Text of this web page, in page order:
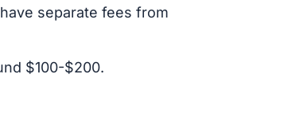
separate fees from
$100-$200.